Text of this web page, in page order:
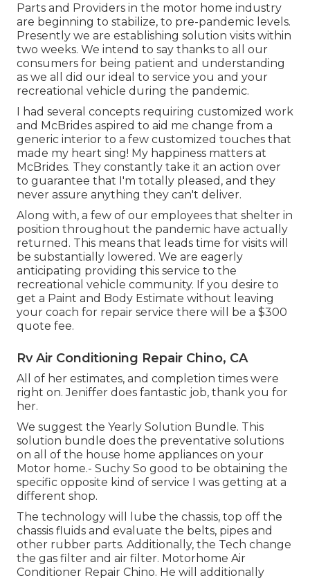
Parts and Providers in the motor home industry
are beginning to stabilize, to pre-pandemic levels.
Presently we are establishing solution visits within
two weeks. We intend to say thanks to all our
consumers for being patient and understanding
as we all did our ideal to service you and your
recreational vehicle during the pandemic.
I had several concepts requiring customized work
and McBrides aspired to aid me change from a
generic interior to a few customized touches that
made my heart sing! My happiness matters at
McBrides. They constantly take it an action over
to guarantee that I'm totally pleased, and they
never assure anything they can't deliver.
Along with, a few of our employees that shelter in
position throughout the pandemic have actually
returned. This means that leads time for visits will
be substantially lowered. We are eagerly
anticipating providing this service to the
recreational vehicle community. If you desire to
get a Paint and Body Estimate without leaving
your coach for repair service there will be a $300
quote fee.
Rv Air Conditioning Repair Chino, CA
All of her estimates, and completion times were
right on. Jeniffer does fantastic job, thank you for
her.
We suggest the Yearly Solution Bundle. This
solution bundle does the preventative solutions
on all of the house home appliances on your
Motor home.- Suchy So good to be obtaining the
specific opposite kind of service I was getting at a
different shop.
The technology will lube the chassis, top off the
chassis fluids and evaluate the belts, pipes and
other rubber parts. Additionally, the Tech change
the gas filter and air filter. Motorhome Air
Conditioner Repair Chino. He will additionally